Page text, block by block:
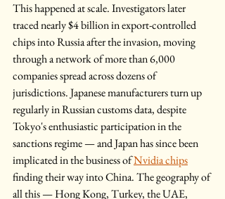
This happened at scale. Investigators later
traced nearly $4 billion in export-controlled
chips into Russia after the invasion, moving
through a network of more than 6,000
companies spread across dozens of
jurisdictions. Japanese manufacturers turn up
regularly in Russian customs data, despite
Tokyo's enthusiastic participation in the
sanctions regime — and Japan has since been
implicated in the business of Nvidia chips
finding their way into China. The geography of
all this — Hong Kong, Turkey, the UAE,